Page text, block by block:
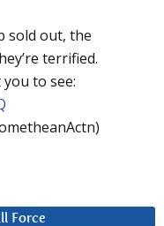
sold out, the
terrified.
to see:
Force